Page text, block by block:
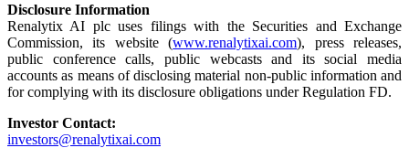
Disclosure Information
Renalytix AI plc uses filings with the Securities and Exchange
Commission, its website (www.renalytixai.com), press releases,
public conference calls, public webcasts and its social media
accounts as means of disclosing material non-public information and
for complying with its disclosure obligations under Regulation FD.
Investor Contact:
investors@renalytixai.com